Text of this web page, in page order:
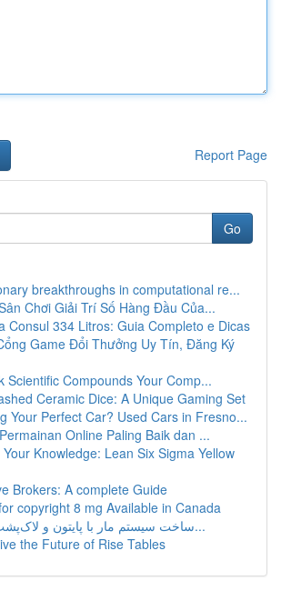
Report Page
Go
breakthroughs in computational re...
Chơi Giải Trí Số Hàng Đầu Của...
Consul 334 Litros: Guia Completo e Dicas
Game Đổi Thưởng Uy Tín, Đăng Ký
Scientific Compounds Your Comp...
Ceramic Dice: A Unique Gaming Set
Your Perfect Car? Used Cars in Fresno...
Online Paling Baik dan ...
Knowledge: Lean Six Sigma Yellow
Brokers: A complete Guide
copyright 8 mg Available in Canada
ساخت سیستم مار با پایتون و لاک‌پشت : دستور...
the Future of Rise Tables